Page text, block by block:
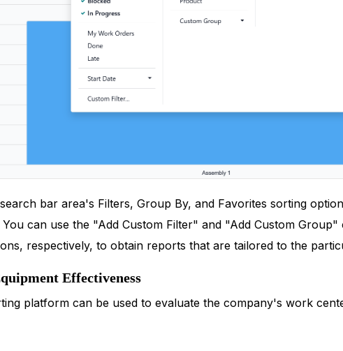
bar area's Filters, Group By, and Favorites sorting
can use the "Add Custom Filter" and "Add Custom
respectively, to obtain reports that are tailored to the
Effectiveness
platform can be used to evaluate the company's work